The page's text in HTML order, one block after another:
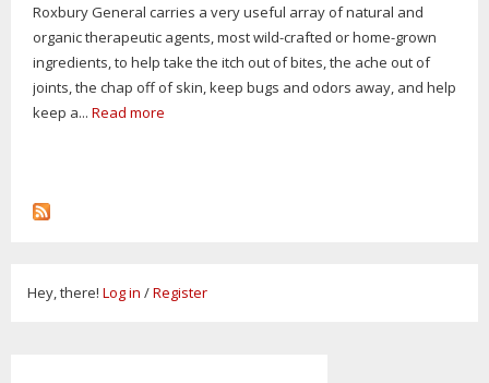
Roxbury General carries a very useful array of natural and
organic therapeutic agents, most wild-crafted or home-grown
ingredients, to help take the itch out of bites, the ache out of
joints, the chap off of skin, keep bugs and odors away, and help
keep a... Read more
Hey, there! Log in /Register